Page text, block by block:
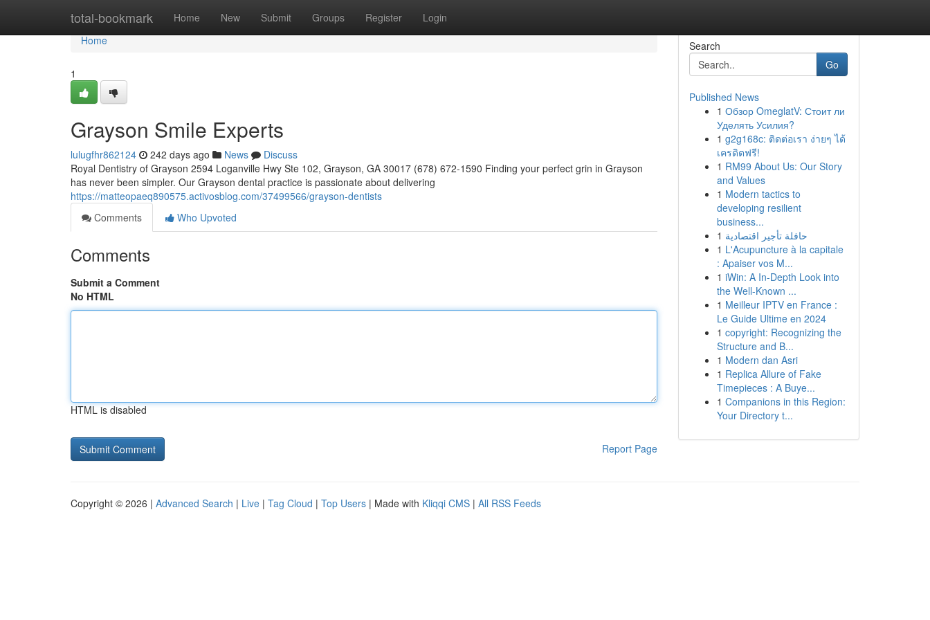
total-bookmark Home New Submit Groups Register Login
Home
Home
1
Grayson Smile Experts
lulugfhr862124 242 days ago News
Discuss
Royal Dentistry of Grayson 2594 Loganville Hwy Ste 102, Grayson, GA 30017 (678) 672-1590 Finding your perfect grin in Grayson
has never been simpler. Our Grayson dental practice is passionate about delivering
https://matteopaeq890575.activosblog.com/37499566/grayson-dentists
Comments
Who Upvoted
Comments
Submit a Comment
No HTML
HTML is disabled
Report Page
Search
Go
Published News
1 Обзор OmeglatV: Стоит ли
Уделять Усилия?
1 g2g168c: ติดต่อเรา ง่ายๆ ได้
เครดิตฟรี!
1 RM99 About Us: Our Story
and Values
1 Modern tactics to
developing resilient
business...
1 حافلة تأجير اقتصادية
1 L'Acupuncture à la capitale
: Apaiser vos M...
1 iWin: A In-Depth Look into
the Well-Known ...
1 Meilleur IPTV en France :
Le Guide Ultime en 2024
1 copyright: Recognizing the
Structure and B...
1 Modern dan Asri
1 Replica Allure of Fake
Timepieces : A Buye...
1 Companions in this Region:
Your Directory t...
Copyright © 2026 | Advanced Search | Live | Tag Cloud | Top Users | Made with Kliqqi CMS | All RSS Feeds